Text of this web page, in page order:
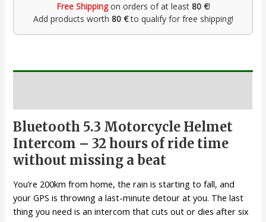
Free Shippingon orders of at least 80 €!
Add products worth 80 €to qualify for free shipping!
Bluetooth 5.3 Motorcycle Helmet
Intercom – 32 hours of ride time
without missing a beat
You’re 200km from home, the rain is starting to fall, and
your GPS is throwing a last-minute detour at you. The last
thing you need is an intercom that cuts out or dies after six